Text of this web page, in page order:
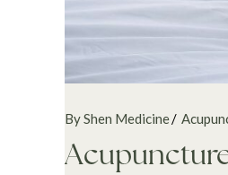
By Shen Medicine